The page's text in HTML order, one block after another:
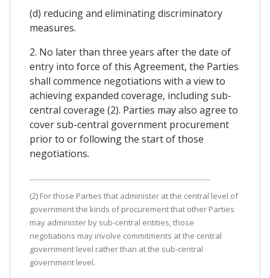
(d) reducing and eliminating discriminatory
measures.
2. No later than three years after the date of
entry into force of this Agreement, the Parties
shall commence negotiations with a view to
achieving expanded coverage, including sub-
central coverage (2). Parties may also agree to
cover sub-central government procurement
prior to or following the start of those
negotiations.
(2) For those Parties that administer at the central level of
government the kinds of procurement that other Parties
may administer by sub-central entities, those
negotiations may involve commitments at the central
government level rather than at the sub-central
government level.